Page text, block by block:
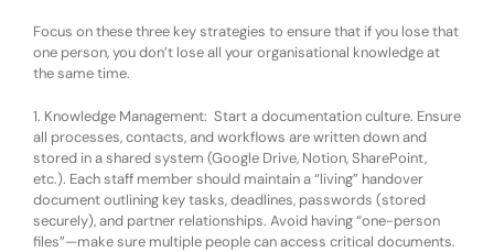
Focus on these three key strategies to ensure that if you lose that
one person, you don’t lose all your organisational knowledge at
the same time.
1. Knowledge Management: Start a documentation culture. Ensure
all processes, contacts, and workflows are written down and
stored in a shared system (Google Drive, Notion, SharePoint,
etc.). Each staff member should maintain a “living” handover
document outlining key tasks, deadlines, passwords (stored
securely), and partner relationships. Avoid having “one-person
files”—make sure multiple people can access critical documents.